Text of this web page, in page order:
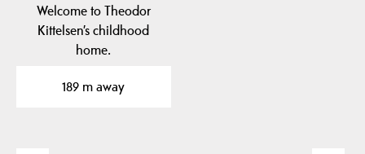
Welcome to Theodor
Kittelsen’s childhood
home.
189 m away